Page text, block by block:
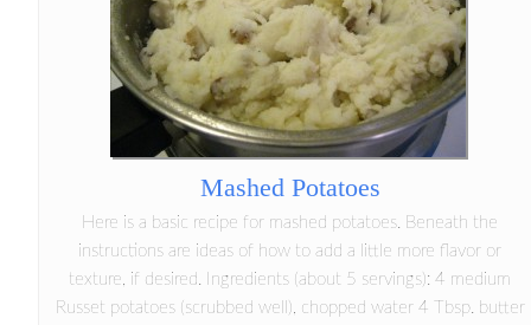
Mashed Potatoes
Here is a basic recipe for mashed potatoes. Beneath the
instructions are ideas of how to add a little more flavor or
texture, if desired. Ingredients (about 5 servings): 4 medium
Russet potatoes (scrubbed well), chopped water 4 Tbsp. butter